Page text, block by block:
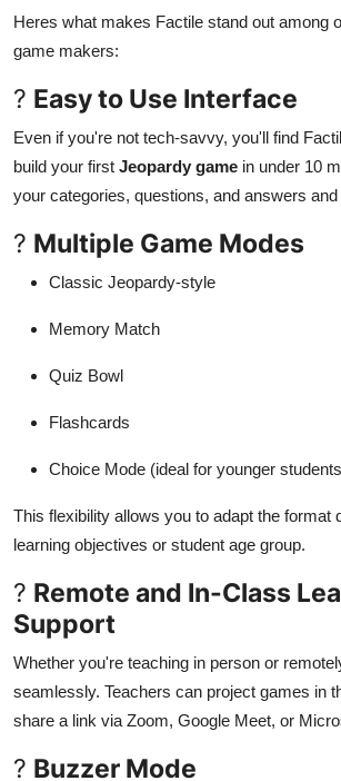
Heres what makes Factile stand out among
game makers:
? Easy to Use Interface
Even if you're not tech-savvy, you'll find
build your first Jeopardy game in under 10
your categories, questions, and answers
? Multiple Game Modes
Classic Jeopardy-style
Memory Match
Quiz Bowl
Flashcards
Choice Mode (ideal for younger
This flexibility allows you to adapt the format
learning objectives or student age group.
? Remote and In-Class
Support
Whether you're teaching in person or
seamlessly. Teachers can project games in
share a link via Zoom, Google Meet, or
? Buzzer Mode